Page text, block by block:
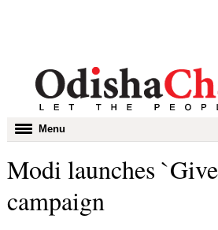
Toggle
navigation
Menu
Modi launches
campaign